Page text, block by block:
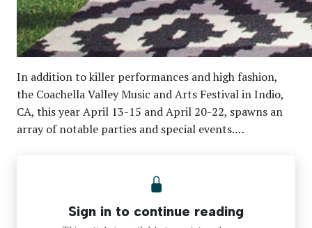
In addition to killer performances and high fashion,
the Coachella Valley Music and Arts Festival in Indio,
CA, this year April 13-15 and April 20-22, spawns an
array of notable parties and special events.…
Sign in to continue reading